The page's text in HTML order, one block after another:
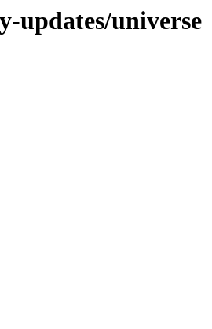
updates/universe